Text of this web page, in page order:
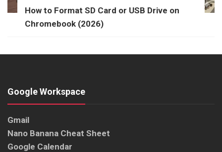
How to Format SD Card or USB Drive on
Chromebook (2026)
Google Workspace
Gmail
Nano Banana Cheat Sheet
Google Calendar